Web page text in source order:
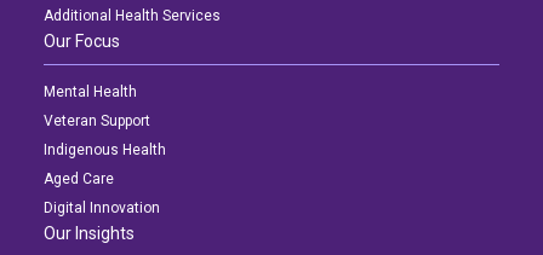
Additional Health Services
Our Focus
Mental Health
Veteran Support
Indigenous Health
Aged Care
Digital Innovation
Our Insights